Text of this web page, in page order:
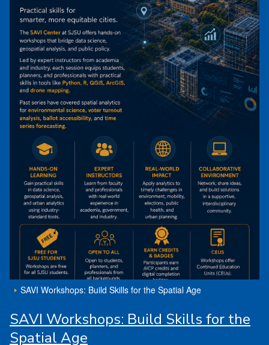
SAVI Workshops: Build Skills for the Spatial Age
SAVI Workshops: Build Skills for the
Spatial Age